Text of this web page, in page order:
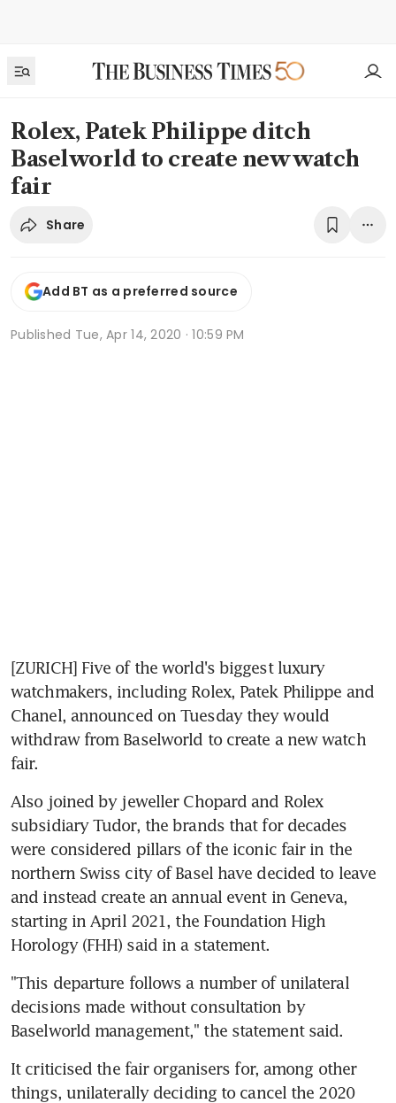
Rolex, Patek Philippe ditch
Baselworld to create new watch
fair
Share
Add BT as a preferred source
Published Tue, Apr 14, 2020 · 10:59 PM
[ZURICH] Five of the world's biggest luxury
watchmakers, including Rolex, Patek Philippe and
Chanel, announced on Tuesday they would
withdraw from Baselworld to create a new watch
fair.
Also joined by jeweller Chopard and Rolex
subsidiary Tudor, the brands that for decades
were considered pillars of the iconic fair in the
northern Swiss city of Basel have decided to leave
and instead create an annual event in Geneva,
starting in April 2021, the Foundation High
Horology (FHH) said in a statement.
"This departure follows a number of unilateral
decisions made without consultation by
Baselworld management," the statement said.
It criticised the fair organisers for, among other
things, unilaterally deciding to cancel the 2020